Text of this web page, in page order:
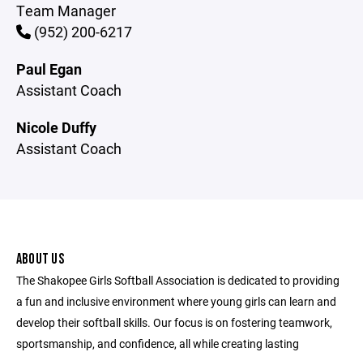
Team Manager
(952) 200-6217
Paul Egan
Assistant Coach
Nicole Duffy
Assistant Coach
ABOUT US
The Shakopee Girls Softball Association is dedicated to providing
a fun and inclusive environment where young girls can learn and
develop their softball skills. Our focus is on fostering teamwork,
sportsmanship, and confidence, all while creating lasting